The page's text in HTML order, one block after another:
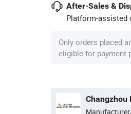
After-Sales &
Platform-assisted
Only orders placed
eligible for payment